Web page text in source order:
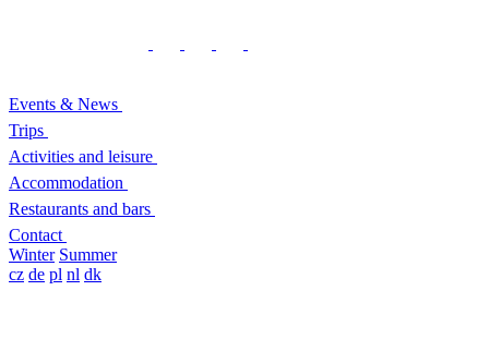
Events & News
Trips
Activities and leisure
Accommodation
Restaurants and bars
Contact
Winter Summer
cz de pl nl dk